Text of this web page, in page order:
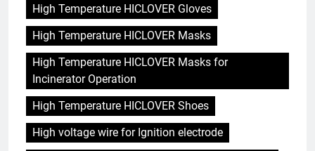
High Temperature HICLOVER Gloves
High Temperature HICLOVER Masks
High Temperature HICLOVER Masks for
Incinerator Operation
High Temperature HICLOVER Shoes
High voltage wire for Ignition electrode